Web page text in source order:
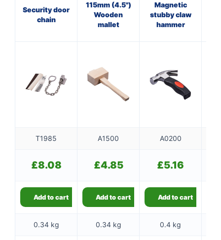
Security door
chain
115mm (4.5")
Wooden
mallet
Magnetic
stubby claw
hammer
T1985 A1500 A0200
£8.08 £4.85 £5.16
Add to cart Add to cart Add to cart
0.34 kg 0.34 kg 0.4 kg